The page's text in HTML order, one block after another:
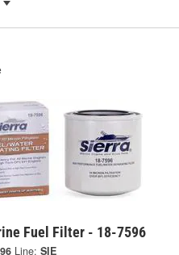
Fuel Filter - 18-7596
Line: SIE